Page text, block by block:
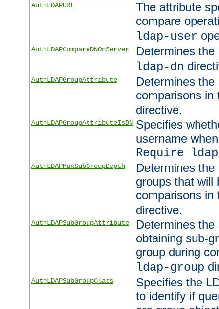
AuthLDAPURL
The attribute
compare
ldap-user
AuthLDAPCompareDNOnServer
Determines
ldap-dn
AuthLDAPGroupAttribute
Determines
comparisons
directive.
AuthLDAPGroupAttributeIsDN Specifies
username
Require
AuthLDAPMaxSubGroupDepth
Determines
groups that will
comparisons
directive.
AuthLDAPSubGroupAttribute
Determines
obtaining sub-
group during
ldap-group
AuthLDAPSubGroupClass
Specifies the
to identify if